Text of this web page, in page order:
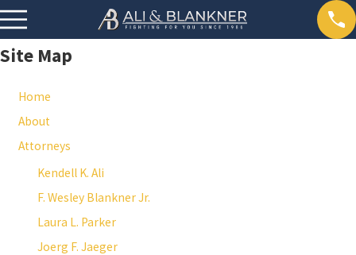
Site Map
Home
About
Attorneys
Kendell K. Ali
F. Wesley Blankner Jr.
Laura L. Parker
Joerg F. Jaeger